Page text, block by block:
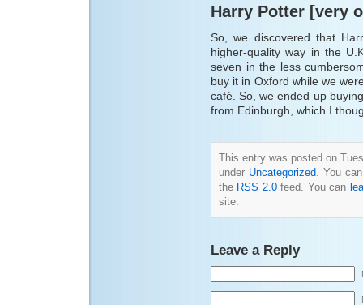
Harry Potter [very
So, we discovered that
higher-quality way in the
seven in the less
buy it in Oxford while we
café. So, we ended up
from Edinburgh, which I
This entry was posted on
under Uncategorized . You
the RSS 2.0feed. You can
site.
Leave a Reply